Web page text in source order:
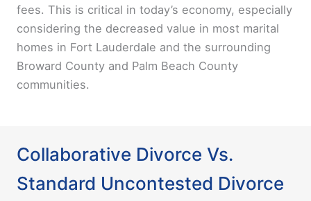
fees. This is critical in today’s economy, especially
considering the decreased value in most marital
homes in Fort Lauderdale and the surrounding
Broward County and Palm Beach County
communities.
Collaborative Divorce Vs.
Standard Uncontested Divorce